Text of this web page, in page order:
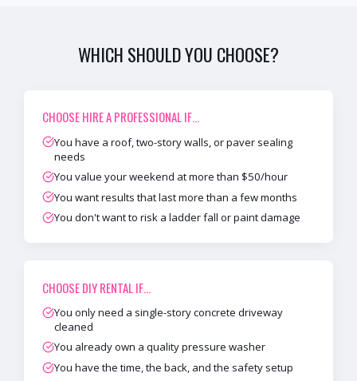
WHICH SHOULD YOU CHOOSE?
CHOOSEHIRE A PROFESSIONALIF…
You have a roof, two-story walls, or paver sealing
needs
You value your weekend at more than $50/hour
You want results that last more than a few months
You don't want to risk a ladder fall or paint damage
CHOOSEDIY RENTALIF…
You only need a single-story concrete driveway
cleaned
You already own a quality pressure washer
You have the time, the back, and the safety setup